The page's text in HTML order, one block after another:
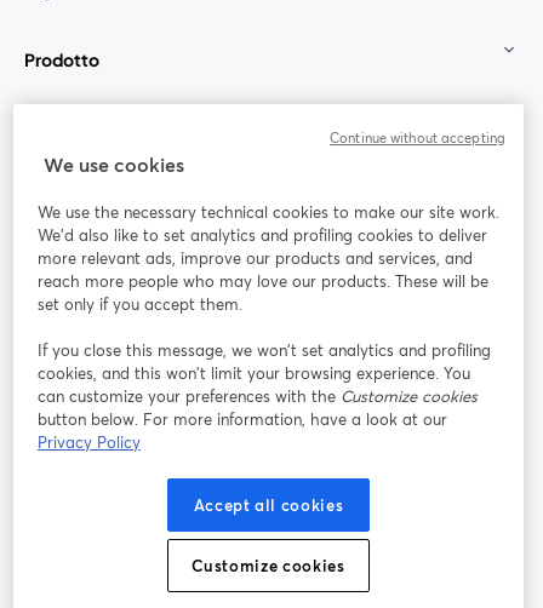
Prodotto
Unisciti a noi
Webinar Facebook
YouTube
si apre in una nuova scheda
Instagram
si apre in una nuova scheda
LinkedIn
si apre in
Termini del servizio
si apre in una nuova scheda
Termini della Piattaforma
Privacy Policy Cookie Policy
Preferenze sui cookie Centro assistenza
We use cookies
We use the necessary technical cookies to make our site work.
We'd also like to set analytics and profiling cookies to deliver
more relevant ads, improve our products and services, and
reach more people who may love our products. These will be
set only if you accept them.
If you close this message, we won’t set analytics and profiling
cookies, and this won’t limit your browsing experience. You
can customize your preferences with the Customize cookies
button below. For more information, have a look at our
Privacy Policy
Accept all cookies
Customize cookies
Continue without accepting